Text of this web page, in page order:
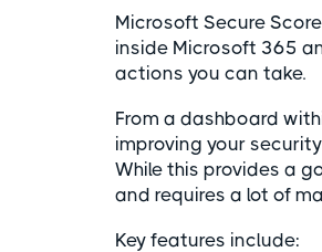
Microsoft Secure
inside Microsoft 365
actions you can take.
From a dashboard
improving your
While this provides a
and requires a lot of
Key features include: